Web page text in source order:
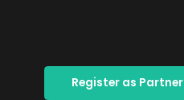
Register as Partner